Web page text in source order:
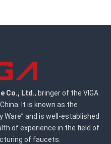
Co., Ltd., bringer of the VIGA
It is known as the
Ware” and is well-established
of experience in the field of
of faucets.